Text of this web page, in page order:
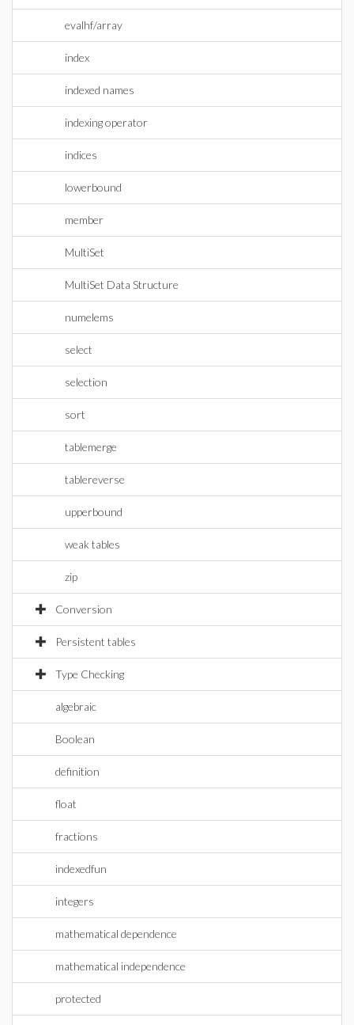
evalhf/array
index
indexed names
indexing operator
indices
lowerbound
member
MultiSet
MultiSet Data Structure
numelems
select
selection
sort
tablemerge
tablereverse
upperbound
weak tables
zip
Conversion
Persistent tables
Type Checking
algebraic
Boolean
definition
float
fractions
indexedfun
integers
mathematical dependence
mathematical independence
protected